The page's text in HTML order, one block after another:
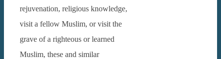
rejuvenation, religious knowledge,
visit a fellow Muslim, or visit the
grave of a righteous or learned
Muslim, these and similar